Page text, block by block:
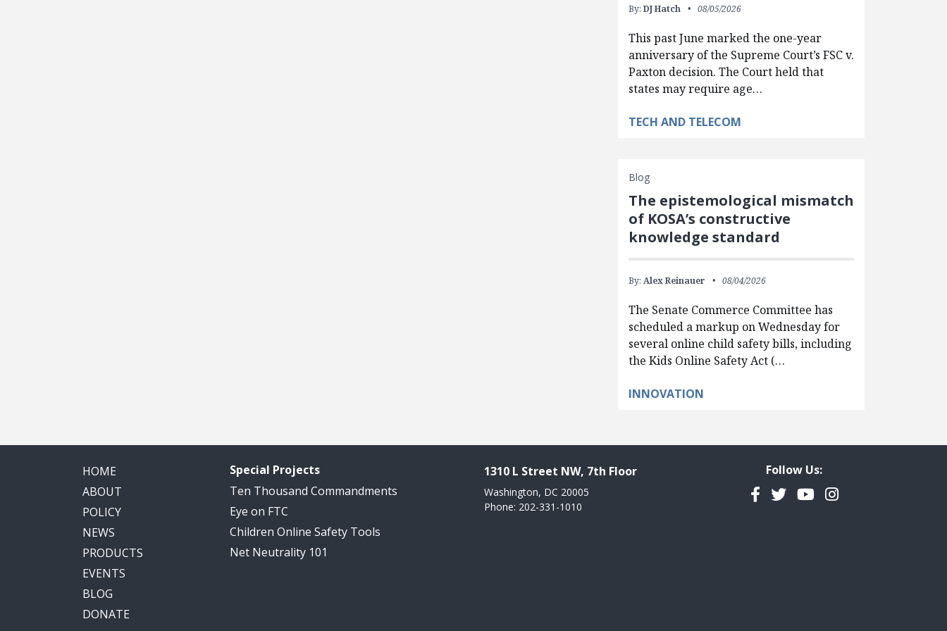
By: DJ Hatch 08/05/2026
This past June marked the one-year
anniversary of the Supreme Court’s FSC v.
Paxton decision. The Court held that
states may require age…
TECH AND TELECOM
Blog
The epistemological mismatch
of KOSA’s constructive
knowledge standard
By: Alex Reinauer 08/04/2026
The Senate Commerce Committee has
scheduled a markup on Wednesday for
several online child safety bills, including
the Kids Online Safety Act (…
INNOVATION
HOME
ABOUT
POLICY
NEWS
PRODUCTS
EVENTS
BLOG
DONATE
Special Projects
Ten Thousand Commandments
Eye on FTC
Children Online Safety Tools
Net Neutrality 101
1310 L Street NW, 7th Floor
Washington, DC 20005
Phone: 202-331-1010
Follow Us:
Facebook
TwitterYouTubeInstagram